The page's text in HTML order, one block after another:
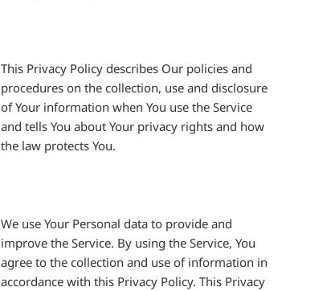
This Privacy Policy describes Our policies and
procedures on the collection, use and disclosure
of Your information when You use the Service
and tells You about Your privacy rights and how
the law protects You.
We use Your Personal data to provide and
improve the Service. By using the Service, You
agree to the collection and use of information in
accordance with this Privacy Policy. This Privacy